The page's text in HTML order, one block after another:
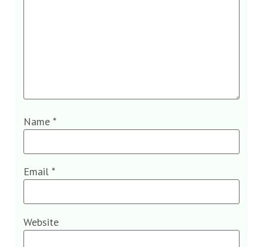
Name *
Email *
Website